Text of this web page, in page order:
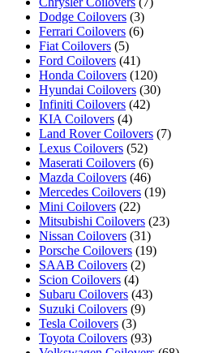
Dodge Coilovers (3)
Ferrari Coilovers (6)
Fiat Coilovers (5)
Ford Coilovers (41)
Honda Coilovers (120)
Hyundai Coilovers (30)
Infiniti Coilovers (42)
KIA Coilovers (4)
Land Rover Coilovers (7)
Lexus Coilovers (52)
Maserati Coilovers (6)
Mazda Coilovers (46)
Mercedes Coilovers (19)
Mini Coilovers (22)
Mitsubishi Coilovers (23)
Nissan Coilovers (31)
Porsche Coilovers (19)
SAAB Coilovers (2)
Scion Coilovers (4)
Subaru Coilovers (43)
Suzuki Coilovers (9)
Tesla Coilovers (3)
Toyota Coilovers (93)